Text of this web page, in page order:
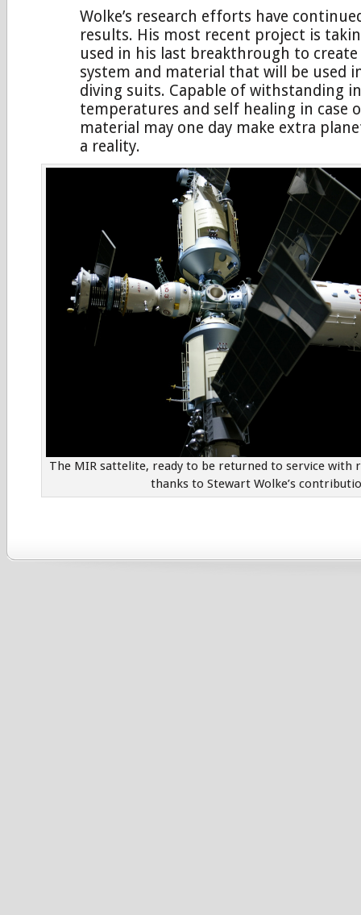
Wolke’s research efforts have
results. His most recent project is
used in his last breakthrough to create
system and material that will be used
diving suits. Capable of withstanding
temperatures and self healing in case
material may one day make extra
a reality.
The MIR sattelite, ready to be returned to service
thanks to Stewart Wolke’s